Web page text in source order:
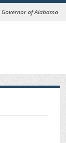
of Alabama